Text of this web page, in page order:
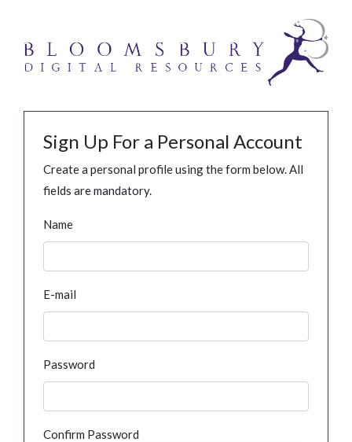
Sign Up For a Personal Account
Create a personal profile using the form below. All
fields are mandatory.
Name
E-mail
Password
Confirm Password